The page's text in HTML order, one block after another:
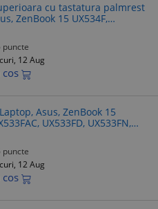
cu tastatura palmrest
ZenBook 15 UX534F,
UX534FT, UX534FTC,
R30300, 13NB0NM1P01011-1,
puncte
12 Aug
Asus, ZenBook 15
UX533FD, UX533FN,
iluminata, albastra, layout
puncte
12 Aug